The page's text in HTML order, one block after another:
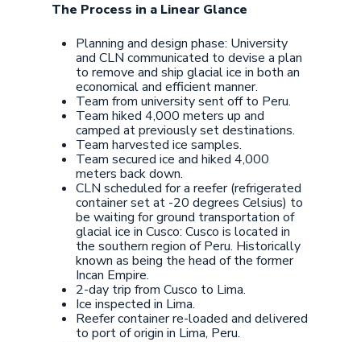
The Process in a Linear Glance
Planning and design phase: University
and CLN communicated to devise a plan
to remove and ship glacial ice in both an
economical and efficient manner.
Team from university sent off to Peru.
Team hiked 4,000 meters up and
camped at previously set destinations.
Team harvested ice samples.
Team secured ice and hiked 4,000
meters back down.
CLN scheduled for a reefer (refrigerated
container set at -20 degrees Celsius) to
be waiting for ground transportation of
glacial ice in Cusco: Cusco is located in
the southern region of Peru. Historically
known as being the head of the former
Incan Empire.
2-day trip from Cusco to Lima.
Ice inspected in Lima.
Reefer container re-loaded and delivered
to port of origin in Lima, Peru.